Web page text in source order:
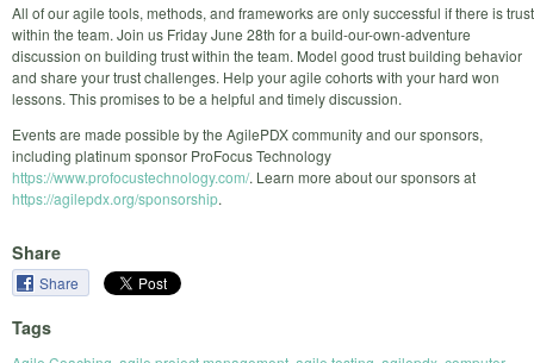
All of our agile tools, methods, and frameworks are only successful if there is trust
within the team. Join us Friday June 28th for a build-our-own-adventure
discussion on building trust within the team. Model good trust building behavior
and share your trust challenges. Help your agile cohorts with your hard won
lessons. This promises to be a helpful and timely discussion.
Events are made possible by the AgilePDX community and our sponsors,
including platinum sponsor ProFocus Technology
https://www.profocustechnology.com/. Learn more about our sponsors at
https://agilepdx.org/sponsorship.
Share
Share
Tags